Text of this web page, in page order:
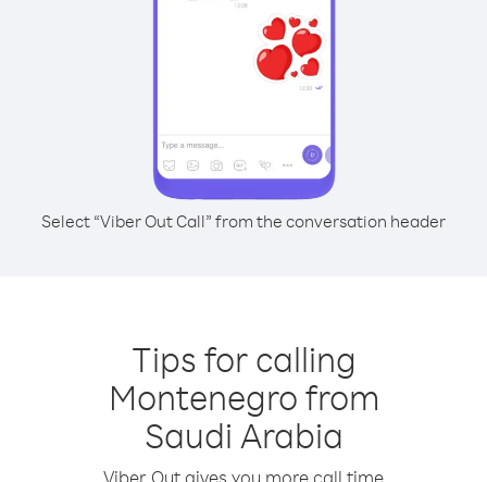
Select “Viber Out Call” from the conversation header
Tips for calling
Montenegro from
Saudi Arabia
Viber Out gives you more call time